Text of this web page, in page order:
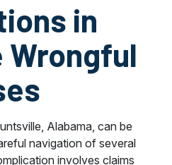
in
Wrongful
Alabama, can be
navigation of several
involves claims